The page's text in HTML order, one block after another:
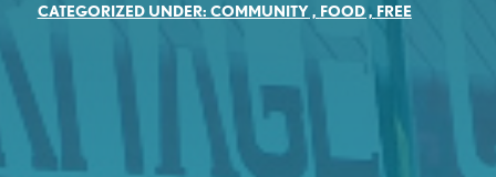
CATEGORIZED UNDER: COMMUNITY, FOOD, FREE